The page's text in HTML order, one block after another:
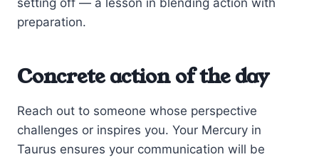
preparation.
Concrete action of the day
Reach out to someone whose perspective
challenges or inspires you. Your Mercury in
Taurus ensures your communication will be